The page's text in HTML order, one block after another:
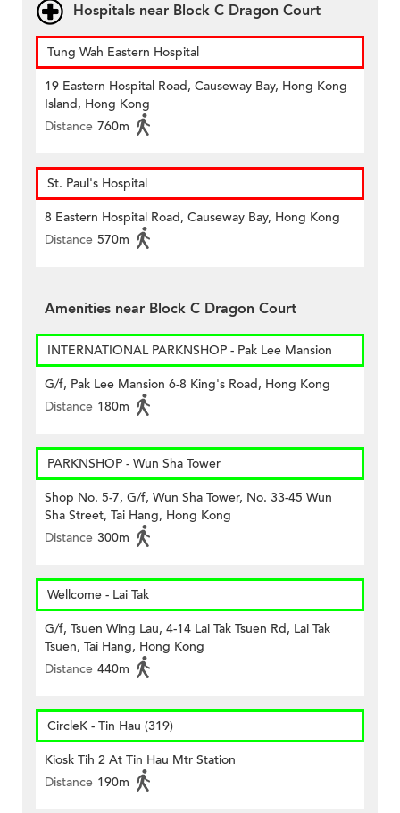
Hospitals near Block C Dragon Court
Tung Wah Eastern Hospital
19 Eastern Hospital Road, Causeway Bay, Hong Kong
Island, Hong Kong
Distance 760m
St. Paul's Hospital
8 Eastern Hospital Road, Causeway Bay, Hong Kong
Distance 570m
Amenities near Block C Dragon Court
INTERNATIONAL PARKNSHOP - Pak Lee Mansion
G/f, Pak Lee Mansion 6-8 King's Road, Hong Kong
Distance 180m
PARKNSHOP - Wun Sha Tower
Shop No. 5-7, G/f, Wun Sha Tower, No. 33-45 Wun
Sha Street, Tai Hang, Hong Kong
Distance 300m
Wellcome - Lai Tak
G/f, Tsuen Wing Lau, 4-14 Lai Tak Tsuen Rd, Lai Tak
Tsuen, Tai Hang, Hong Kong
Distance 440m
CircleK - Tin Hau (319)
Kiosk Tih 2 At Tin Hau Mtr Station
Distance 190m